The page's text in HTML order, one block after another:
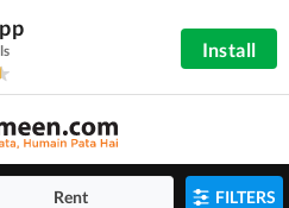
Install
Rent FILTERS